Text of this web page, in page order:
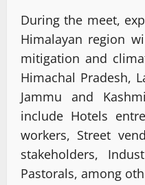
During the meet,
Himalayan region
mitigation and
Himachal Pradesh,
Jammu and
include Hotels
workers, Street
stakeholders,
Pastorals, among